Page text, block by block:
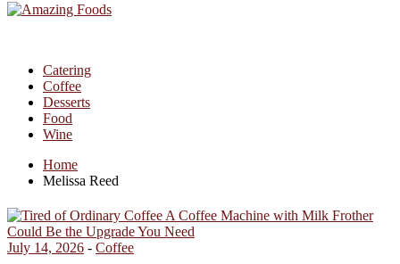
Catering
Coffee
Desserts
Food
Wine
Home
Melissa Reed
July 14, 2026 - Coffee